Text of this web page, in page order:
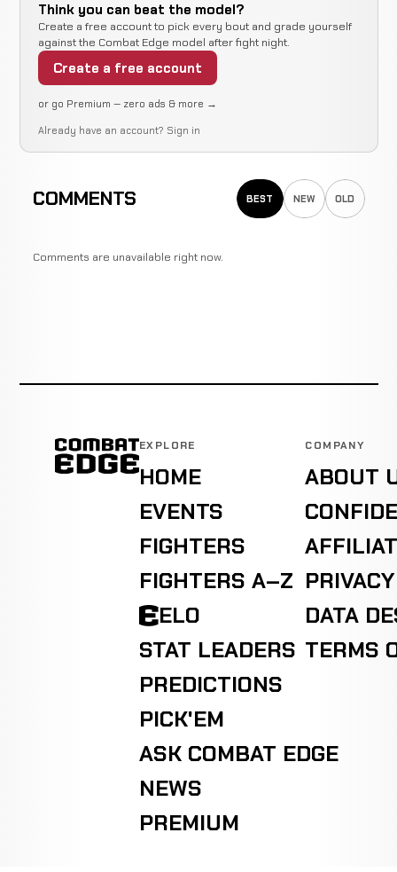
Think you can beat the model?
Create a free account to pick every bout and grade yourself
against the Combat Edge model after fight night.
Create a free account
or go Premium — zero ads & more →
Already have an account? Sign in
COMMENTS BEST NEW OLD
Comments are unavailable right now.
EXPLORE
HOME
EVENTS
FIGHTERS
FIGHTERS A–Z
ELO
STAT LEADERS
PREDICTIONS
PICK'EM
ASK COMBAT EDGE
NEWS
PREMIUM
COMPANY
ABOUT
DATA
TERMS